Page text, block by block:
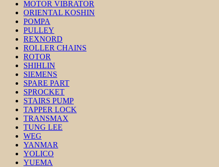
MOTOR VIBRATOR
ORIENTAL KOSHIN
POMPA
PULLEY
REXNORD
ROLLER CHAINS
ROTOR
SHIHLIN
SIEMENS
SPARE PART
SPROCKET
STAIRS PUMP
TAPPER LOCK
TRANSMAX
TUNG LEE
WEG
YANMAR
YOLICO
YUEMA